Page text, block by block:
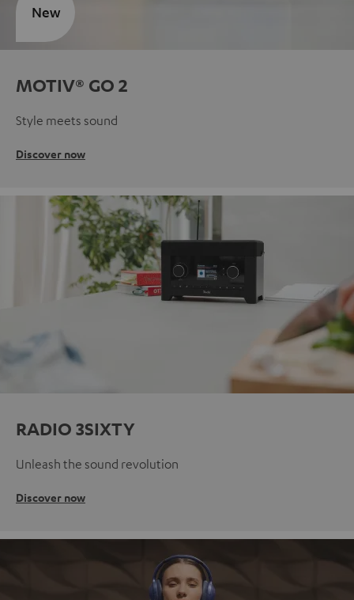
MOTIV® GO 2
Style meets sound
Discover now
New
RADIO 3SIXTY
Unleash the sound revolution
Discover now